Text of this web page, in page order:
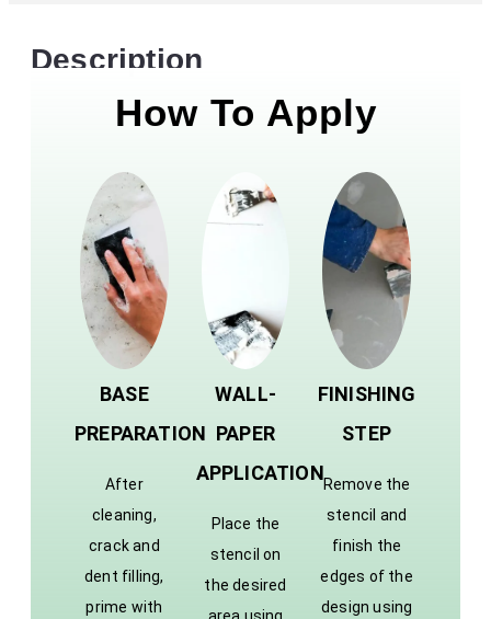
Description
How To Apply
BASE
PREPARATION
After
cleaning,
crack and
dent filling,
prime with
WALL-
PAPER
APPLICATION
Place the
stencil on
the desired
area using
FINISHING
STEP
Remove the
stencil and
finish the
edges of the
design using